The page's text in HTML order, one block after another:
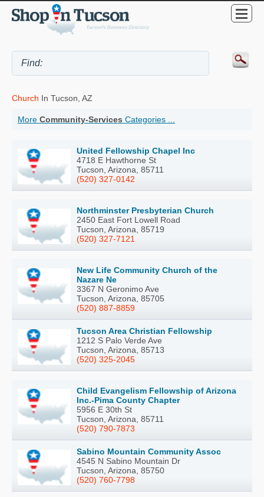
Church In Tucson, AZ
More Community-Services Categories ...
United Fellowship Chapel Inc
4718 E Hawthorne St
Tucson, Arizona, 85711
(520) 327-0142
Northminster Presbyterian Church
2450 East Fort Lowell Road
Tucson, Arizona, 85719
(520) 327-7121
New Life Community Church of the
Nazare Ne
3367 N Geronimo Ave
Tucson, Arizona, 85705
(520) 887-8859
Tucson Area Christian Fellowship
1212 S Palo Verde Ave
Tucson, Arizona, 85713
(520) 325-2045
Child Evangelism Fellowship of Arizona
Inc.-Pima County Chapter
5956 E 30th St
Tucson, Arizona, 85711
(520) 790-7873
Sabino Mountain Community Assoc
4545 N Sabino Mountain Dr
Tucson, Arizona, 85750
(520) 760-7798